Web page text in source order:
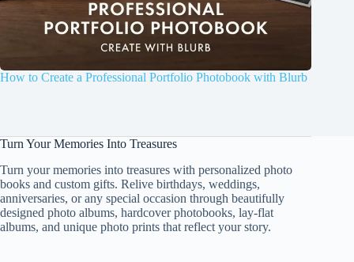
How to Create a Professional Portfolio Photobook with Blurb
Turn Your Memories Into Treasures
Turn your memories into treasures with personalized photo
books and custom gifts. Relive birthdays, weddings,
anniversaries, or any special occasion through beautifully
designed photo albums, hardcover photobooks, lay-flat
albums, and unique photo prints that reflect your story.